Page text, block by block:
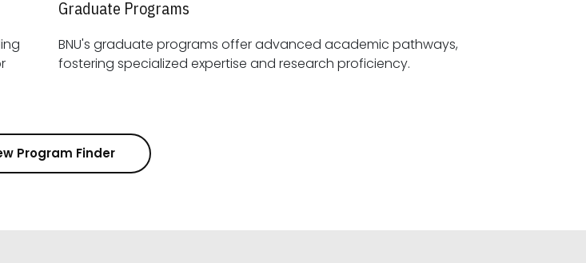
Graduate Programs
BNU's graduate programs offer advanced academic pathways,
fostering specialized expertise and research proficiency.
Program Finder